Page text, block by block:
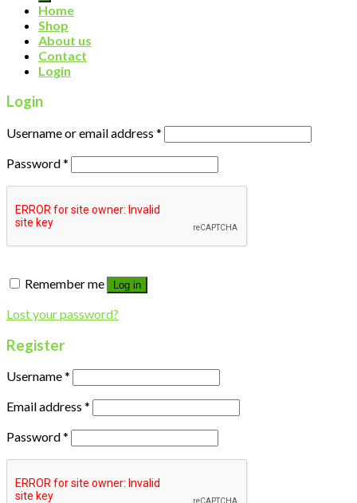
Home
Shop
About us
Contact
Login
Login
Username or email address *
Password*
Remember me Log in
Lost your password?
Register
Username*
Email address *
Password*